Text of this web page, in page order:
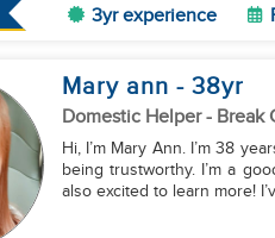
3yr experience
Mary ann - 38yr
Domestic Helper- Break
Hi, I’m Mary Ann. I’m 38
being trustworthy. I’m a
also excited to learn more!